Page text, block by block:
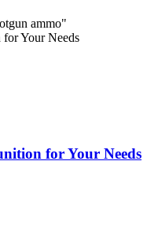
ammo"
for Your Needs